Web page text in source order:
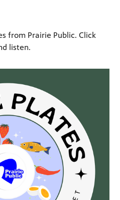
from Prairie Public. Click
listen.